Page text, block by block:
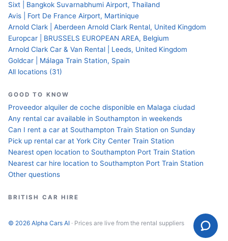
Sixt | Bangkok Suvarnabhumi Airport, Thailand
Avis | Fort De France Airport, Martinique
Arnold Clark | Aberdeen Arnold Clark Rental, United Kingdom
Europcar | BRUSSELS EUROPEAN AREA, Belgium
Arnold Clark Car & Van Rental | Leeds, United Kingdom
Goldcar | Málaga Train Station, Spain
All locations (31)
GOOD TO KNOW
Proveedor alquiler de coche disponible en Malaga ciudad
Any rental car available in Southampton in weekends
Can I rent a car at Southampton Train Station on Sunday
Pick up rental car at York City Center Train Station
Nearest open location to Southampton Port Train Station
Nearest car hire location to Southampton Port Train Station
Other questions
BRITISH CAR HIRE
© 2026 Alpha Cars AI · Prices are live from the rental suppliers